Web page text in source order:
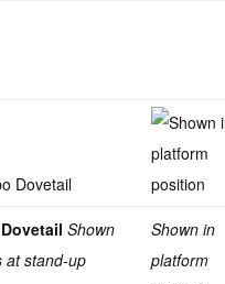
Shown
at stand-up
Shown in
platform